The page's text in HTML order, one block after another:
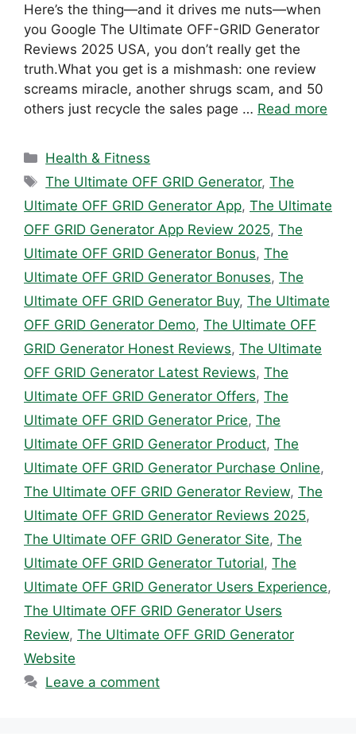
Here’s the thing—and it drives me nuts—when
you Google The Ultimate OFF-GRID Generator
Reviews 2025 USA, you don’t really get the
truth.What you get is a mishmash: one review
screams miracle, another shrugs scam, and 50
others just recycle the sales page … Read more
Categories
Health & Fitness
Tags
The Ultimate OFF GRID Generator,The
Ultimate OFF GRID Generator App, The Ultimate
OFF GRID Generator App Review 2025, The
Ultimate OFF GRID Generator Bonus, The
Ultimate OFF GRID Generator Bonuses, The
Ultimate OFF GRID Generator Buy, The Ultimate
OFF GRID Generator Demo, The Ultimate OFF
GRID Generator Honest Reviews, The Ultimate
OFF GRID Generator Latest Reviews, The
Ultimate OFF GRID Generator Offers, The
Ultimate OFF GRID Generator Price, The
Ultimate OFF GRID Generator Product, The
Ultimate OFF GRID Generator Purchase Online,
The Ultimate OFF GRID Generator Review, The
Ultimate OFF GRID Generator Reviews 2025,
The Ultimate OFF GRID Generator Site, The
Ultimate OFF GRID Generator Tutorial, The
Ultimate OFF GRID Generator Users Experience,
The Ultimate OFF GRID Generator Users
Review, The Ultimate OFF GRID Generator
Website
Leave a comment